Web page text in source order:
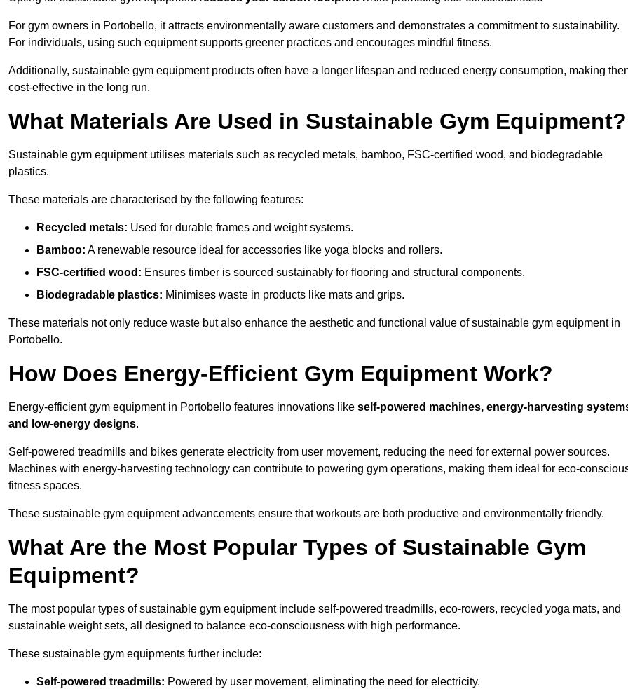
For gym owners in Portobello, it attracts environmentally aware customers and demonstrates a commitment to sustainability.
For individuals, using such equipment supports greener practices and encourages mindful fitness.
Additionally, sustainable gym equipment products often have a longer lifespan and reduced energy consumption, making
cost-effective in the long run.
What Materials Are Used in Sustainable Gym Equipment?
Sustainable gym equipment utilises materials such as recycled metals, bamboo, FSC-certified wood, and biodegradable
plastics.
These materials are characterised by the following features:
Recycled metals: Used for durable frames and weight systems.
Bamboo: A renewable resource ideal for accessories like yoga blocks and rollers.
FSC-certified wood: Ensures timber is sourced sustainably for flooring and structural components.
Biodegradable plastics: Minimises waste in products like mats and grips.
These materials not only reduce waste but also enhance the aesthetic and functional value of sustainable gym equipment in
Portobello.
How Does Energy-Efficient Gym Equipment Work?
Energy-efficient gym equipment in Portobello features innovations like self-powered machines, energy-harvesting
and low-energy designs.
Self-powered treadmills and bikes generate electricity from user movement, reducing the need for external power sources.
Machines with energy-harvesting technology can contribute to powering gym operations, making them ideal for eco-
fitness spaces.
These sustainable gym equipment advancements ensure that workouts are both productive and environmentally friendly.
What Are the Most Popular Types of Sustainable Gym
Equipment?
The most popular types of sustainable gym equipment include self-powered treadmills, eco-rowers, recycled yoga mats, and
sustainable weight sets, all designed to balance eco-consciousness with high performance.
These sustainable gym equipments further include:
Self-powered treadmills: Powered by user movement, eliminating the need for electricity.